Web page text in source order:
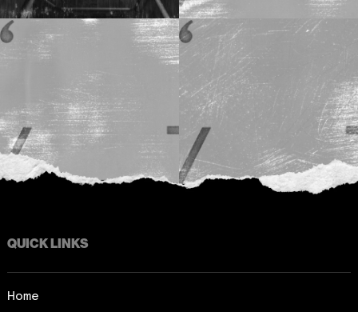
QUICK LINKS
Home